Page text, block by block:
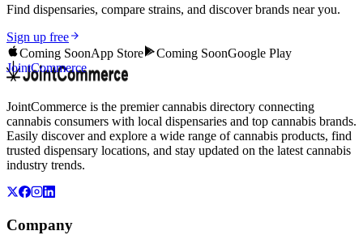
Find dispensaries, compare strains, and discover brands near you.
Sign up free
Coming SoonApp Store Coming SoonGoogle Play
JointCommerce
JointCommerce is the premier cannabis directory connecting
cannabis consumers with local dispensaries and top cannabis brands.
Easily discover and explore a wide range of cannabis products, find
trusted dispensary locations, and stay updated on the latest cannabis
industry trends.
Company